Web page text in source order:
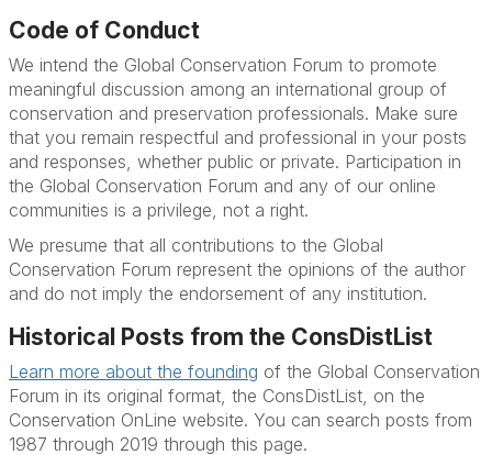
Code of Conduct
We intend the Global Conservation Forum to promote
meaningful discussion among an international group of
conservation and preservation professionals. Make sure
that you remain respectful and professional in your posts
and responses, whether public or private. Participation in
the Global Conservation Forum and any of our online
communities is a privilege, not a right.
We presume that all contributions to the Global
Conservation Forum represent the opinions of the author
and do not imply the endorsement of any institution.
Historical Posts from the ConsDistList
Learn more about the founding of the Global Conservation
Forum in its original format, the ConsDistList, on the
Conservation OnLine website. You can search posts from
1987 through 2019 through this page.